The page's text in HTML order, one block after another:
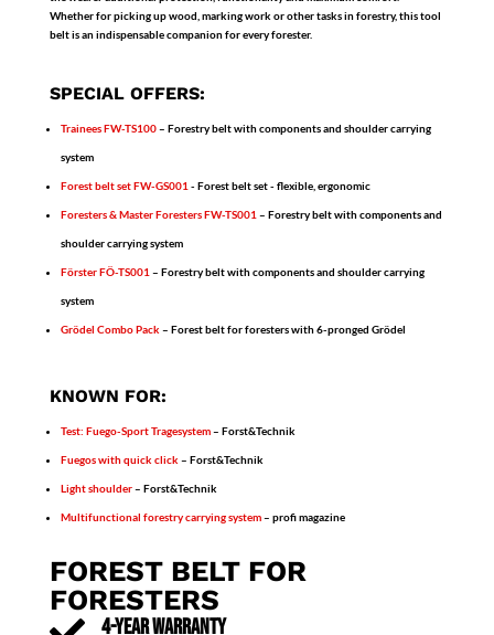
Whether for picking up wood, marking work or other tasks in forestry, this tool
belt is an indispensable companion for every forester.
SPECIAL OFFERS:
TraineesFW-TS100– Forestry belt with components and shoulder carrying
system
Forest belt set FW-GS001 - Forest belt set - flexible, ergonomic
Foresters & Master ForestersFW-TS001 – Forestry belt with components and
shoulder carrying system
Förster FÖ-TS001 – Forestry belt with components and shoulder carrying
system
Grödel Combo Pack – Forest belt for foresters with 6-pronged Grödel
KNOWN FOR:
Test: Fuego-Sport Tragesystem– Forst&Technik
Fuegos with quick click – Forst&Technik
Light shoulder– Forst&Technik
Multifunctional forestry carrying system– profi magazine
FOREST BELT FOR
FORESTERS
4-YEAR WARRANTY